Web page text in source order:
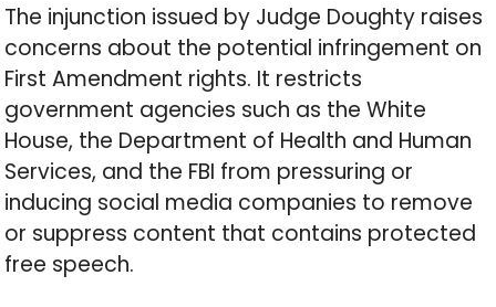
The injunction issued by Judge Doughty raises
concerns about the potential infringement on
First Amendment rights. It restricts
government agencies such as the White
House, the Department of Health and Human
Services, and the FBI from pressuring or
inducing social media companies to remove
or suppress content that contains protected
free speech.